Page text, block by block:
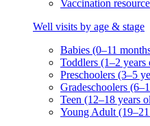
Vaccination
Well visits by age & stage
Babies (0–11
Toddlers (1–2 years
Preschoolers (3–5
Gradeschoolers
Teen (12–18 years
Young Adult